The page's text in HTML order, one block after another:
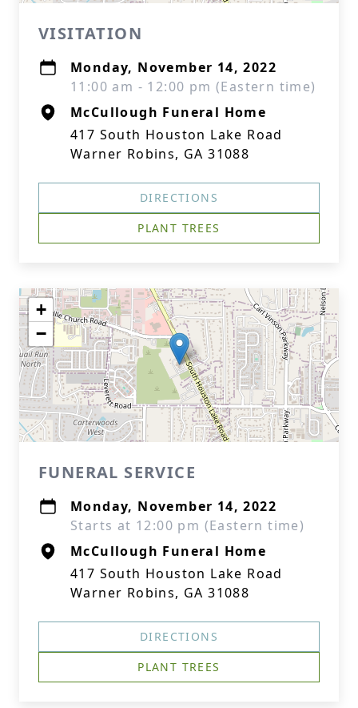
VISITATION
Monday, November 14, 2022
11:00 am - 12:00 pm (Eastern time)
McCullough Funeral Home
417 South Houston Lake Road
Warner Robins, GA 31088
DIRECTIONS
PLANT TREES
+
−
FUNERAL SERVICE
Monday, November 14, 2022
Starts at 12:00 pm (Eastern time)
McCullough Funeral Home
417 South Houston Lake Road
Warner Robins, GA 31088
DIRECTIONS
PLANT TREES